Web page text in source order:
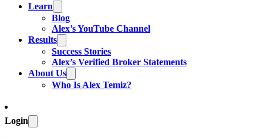
Learn
Blog
Alex’s YouTube Channel
Results
Success Stories
Alex’s Verified Broker Statements
About Us
Who Is Alex Temiz?
Login